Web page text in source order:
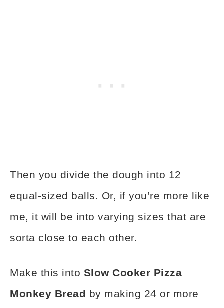
Then you divide the dough into 12
equal-sized balls. Or, if you’re more like
me, it will be into varying sizes that are
sorta close to each other.
Make this into Slow Cooker Pizza
Monkey Bread by making 24 or more